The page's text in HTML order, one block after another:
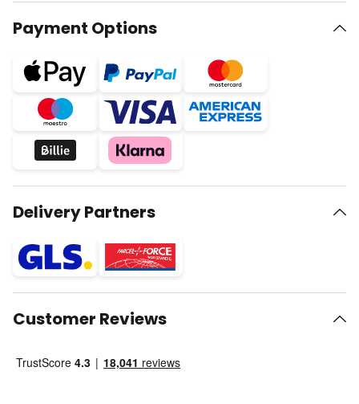
Payment Options
Delivery Partners
Customer Reviews